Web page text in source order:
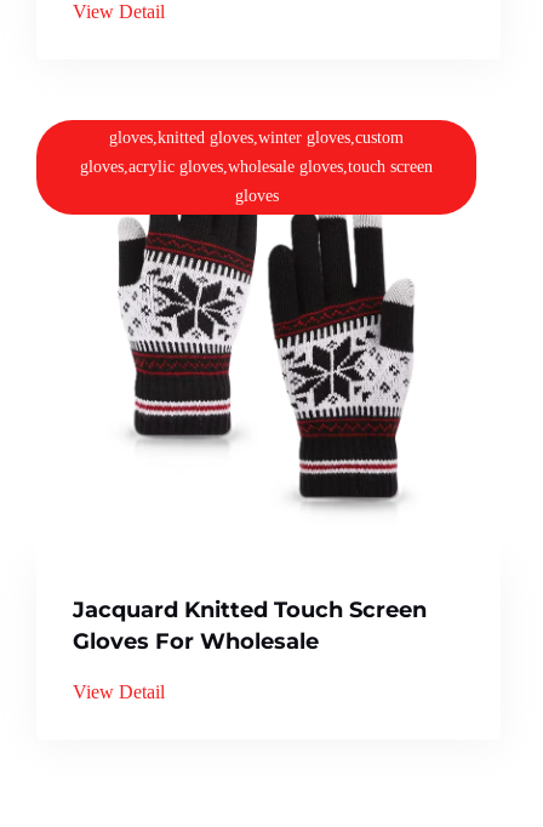
View Detail
gloves,knitted gloves,winter gloves,custom
gloves,acrylic gloves,wholesale gloves,touch screen
gloves
Jacquard Knitted Touch Screen
Gloves For Wholesale
View Detail